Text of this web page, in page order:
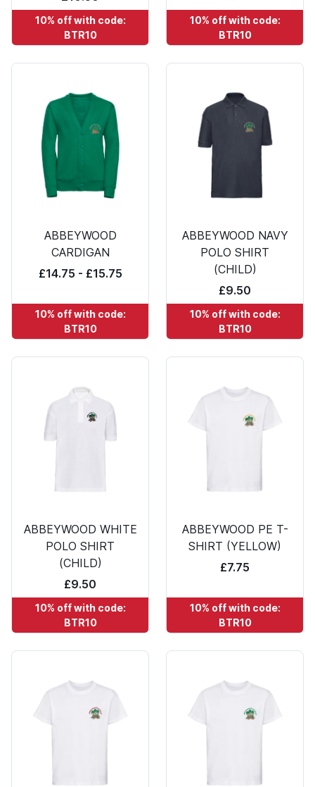
10% off with code:
BTR10
10% off with code:
BTR10
ABBEYWOOD
CARDIGAN
£14.75 - £15.75
10% off with code:
BTR10
ABBEYWOOD NAVY
POLO SHIRT
(CHILD)
£9.50
10% off with code:
BTR10
ABBEYWOOD WHITE
POLO SHIRT
(CHILD)
£9.50
10% off with code:
BTR10
ABBEYWOOD PE T-
SHIRT (YELLOW)
£7.75
10% off with code:
BTR10